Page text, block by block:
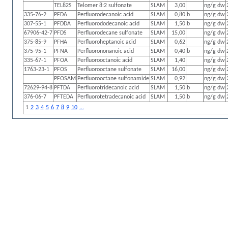
TEL82S Telomer 8:2 sulfonate SLAM 3,00 ng/g dw
335-76-2
PFDA Perfluorodecanoic acid SLAM 0,80 b ng/g dw
307-55-1
PFDDA Perfluorododecanoic acid SLAM 1,50 b ng/g dw
67906-42-7 PFDS Perfluorodecane sulfonate SLAM 15,00 ng/g dw
375-85-9
PFHA Perfluoroheptanoic acid SLAM 0,62 ng/g dw
375-95-1
PFNA Perfluorononanoic acid SLAM 0,40 b ng/g dw
335-67-1
PFOA Perfluorooctanoic acid SLAM 1,40 ng/g dw
1763-23-1
PFOS Perfluorooctane sulfonate SLAM 16,00 ng/g dw
PFOSAM Perfluorooctane sulfonamide SLAM 0,92 ng/g dw
72629-94-8 PFTDA Perfluorotridecanoic acid SLAM 1,50 b ng/g dw
376-06-7
PFTEDA Perfluorotetradecanoic acid SLAM 1,50 b ng/g dw
1 2 3 4 5 6 7 8 9 10 ...